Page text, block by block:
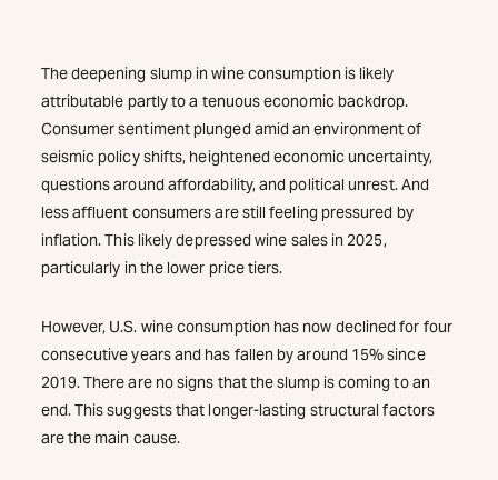
The deepening slump in wine consumption is likely
attributable partly to a tenuous economic backdrop.
Consumer sentiment plunged amid an environment of
seismic policy shifts, heightened economic uncertainty,
questions around affordability, and political unrest. And
less affluent consumers are still feeling pressured by
inflation. This likely depressed wine sales in 2025,
particularly in the lower price tiers.
However, U.S. wine consumption has now declined for four
consecutive years and has fallen by around 15% since
2019. There are no signs that the slump is coming to an
end. This suggests that longer-lasting structural factors
are the main cause.